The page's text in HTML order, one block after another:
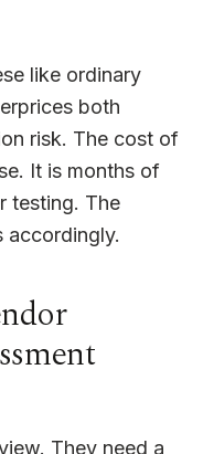
like ordinary
both
risk. The cost of
It is months of
testing. The
accordingly.
They need a